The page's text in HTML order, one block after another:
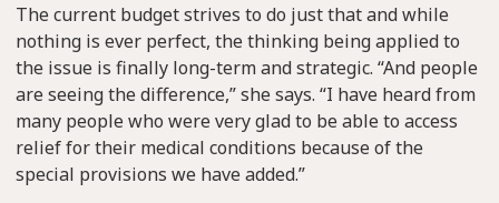
The current budget strives to do just that and while
nothing is ever perfect, the thinking being applied to
the issue is finally long-term and strategic. “And people
are seeing the difference,” she says. “I have heard from
many people who were very glad to be able to access
relief for their medical conditions because of the
special provisions we have added.”